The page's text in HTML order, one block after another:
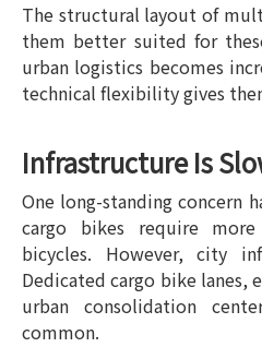
The structural layout of
them better suited for
urban logistics becomes
technical flexibility gives
Infrastructure Is
One long-standing concern
cargo bikes require
bicycles. However, city
Dedicated cargo bike lanes,
urban consolidation
common.